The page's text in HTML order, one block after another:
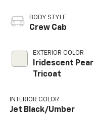
BODY STYLE
Crew Cab
EXTERIOR COLOR
Iridescent Pearl
Tricoat
INTERIOR COLOR
Jet Black/Umber